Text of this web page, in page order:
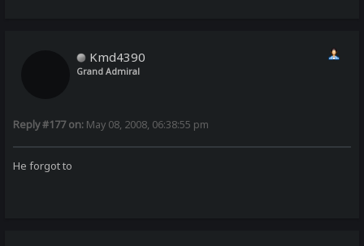
Kmd4390
Grand Admiral
Reply #177 on: May 08, 2008, 06:38:55 pm
He forgot to